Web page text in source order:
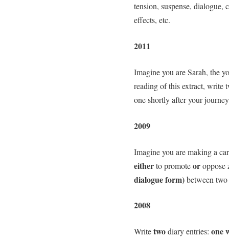
tension, suspense, dialogue,
effects, etc.
2011
Imagine you are Sarah, the
reading of this extract, write
one shortly after your
2009
Imagine you are making a
eitherto promoteoroppose
dialogue form)between
2008
Writetwodiary entries: one